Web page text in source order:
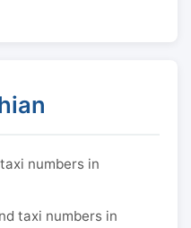
numbers in
taxi numbers in